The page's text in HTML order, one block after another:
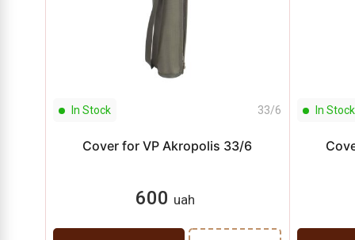
In Stock 33/6
Cover for VP Akropolis 33/6
600 uah
In Stock